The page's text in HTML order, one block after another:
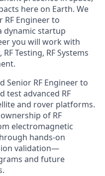
here on Earth. We
RF Engineerto
dynamic startup
you will work with
Testing, RF Systems
Senior RF Engineerto
test advanced RF
and rover platforms.
of RF
electromagnetic
hands‑on
validation—
and future